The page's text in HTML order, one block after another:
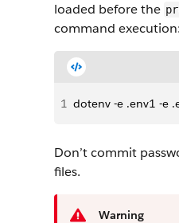
loaded before the
command execution:
1 dotenv -e .env1 -e
Don’t commit
files.
Warning